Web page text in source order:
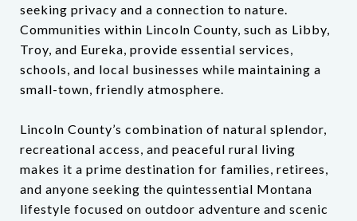
seeking privacy and a connection to nature.
Communities within Lincoln County, such as Libby,
Troy, and Eureka, provide essential services,
schools, and local businesses while maintaining a
small-town, friendly atmosphere.
Lincoln County’s combination of natural splendor,
recreational access, and peaceful rural living
makes it a prime destination for families, retirees,
and anyone seeking the quintessential Montana
lifestyle focused on outdoor adventure and scenic